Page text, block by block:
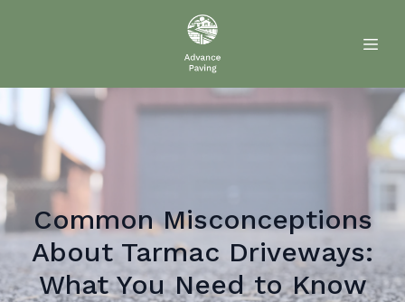
Common Misconceptions
About Tarmac Driveways:
What You Need to Know